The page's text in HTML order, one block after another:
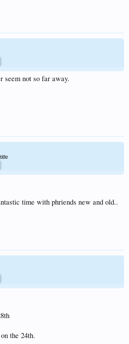
seem not so far away.
time with phriends new and old..
the 24th.